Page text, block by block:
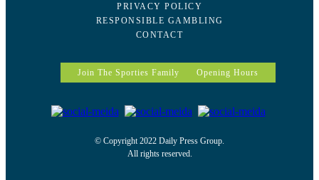
PRIVACY POLICY
RESPONSIBLE GAMBLING
CONTACT
Join The Sporties Family Opening Hours
© Copyright 2022 Daily Press Group.
All rights reserved.